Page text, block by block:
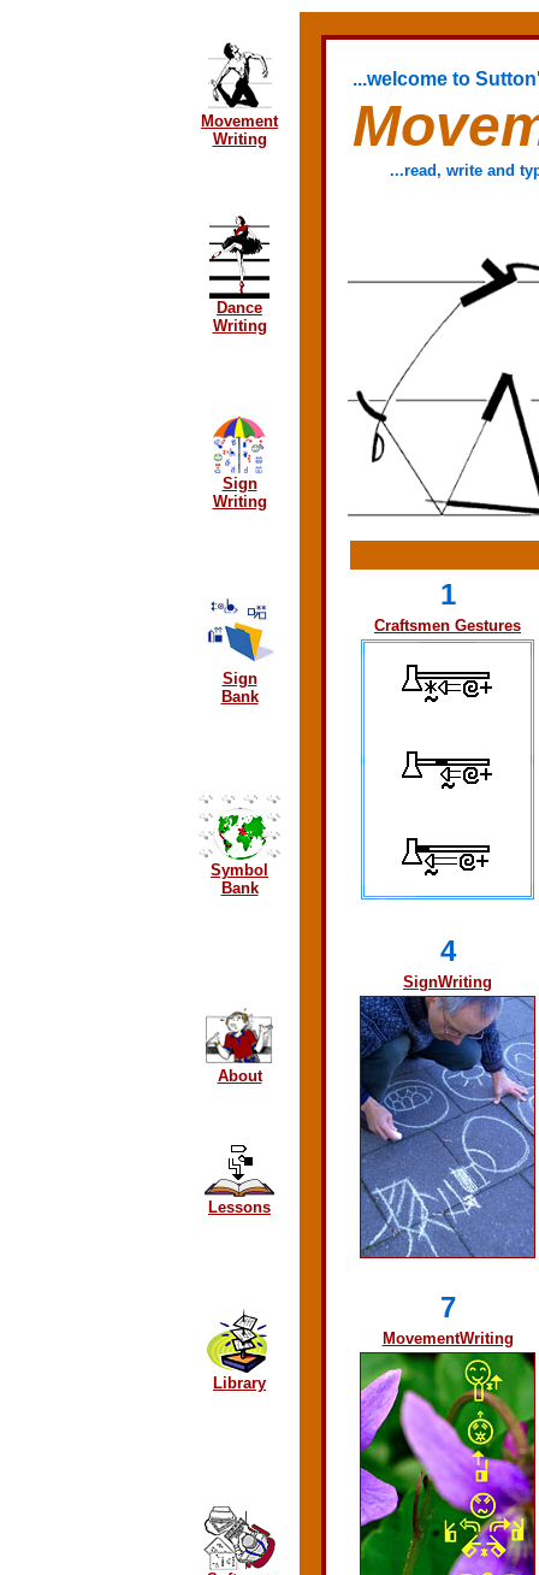
...welcome to
...read, write and
1
Craftsmen Gestures
4
SignWriting
7
MovementWriting
Movement
Writing
Dance
Writing
Sign
Writing
Sign
Bank
Symbol
Bank
About
Lessons
Library